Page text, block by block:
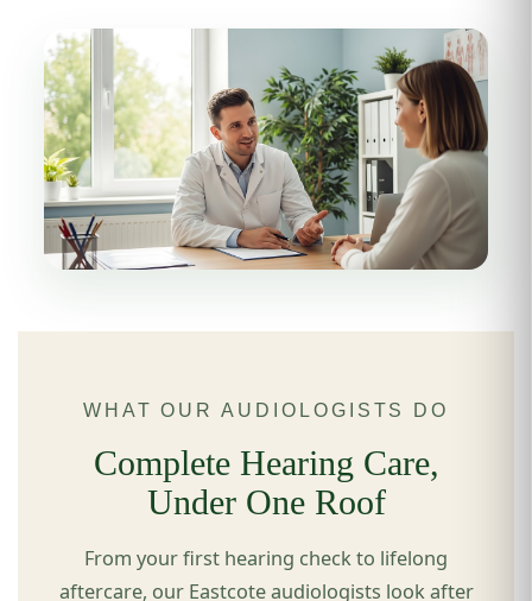
WHAT OUR AUDIOLOGISTS DO
Complete Hearing Care,
Under One Roof
From your first hearing check to lifelong
aftercare, our Eastcote audiologists look after